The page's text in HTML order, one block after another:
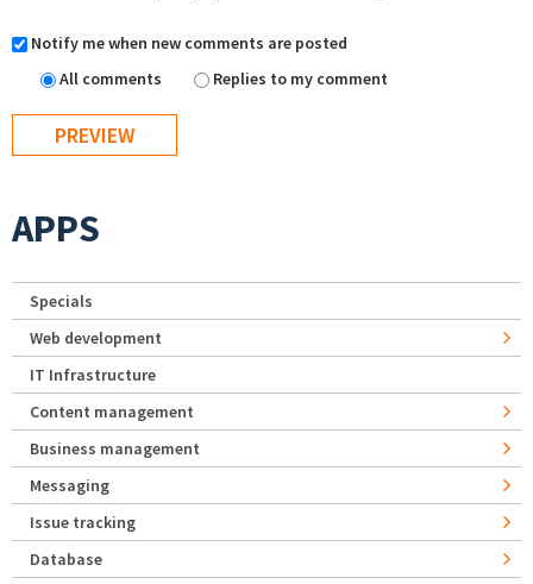
Notify me when new comments are posted
All comments
Replies to my comment
APPS
Specials
Web development
IT Infrastructure
Content management
Business management
Messaging
Issue tracking
Database